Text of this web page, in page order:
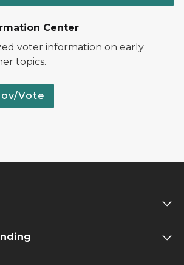
Center
voter information on early
topics.
Vote